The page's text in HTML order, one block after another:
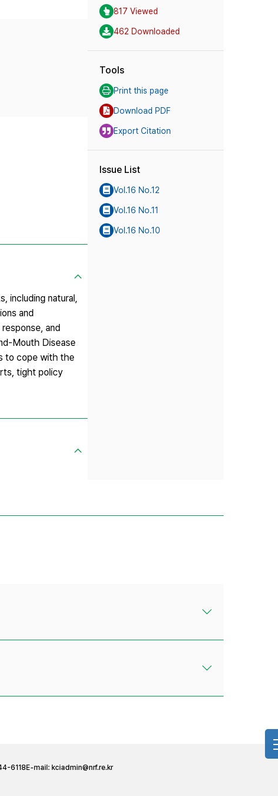
including natural,
and
and
Mouth Disease
to cope with the
tight policy
817 Viewed
462 Downloaded
Tools
Print this page
Download PDF
Export Citation
Issue List
Vol.16 No.12
Vol.16 No.11
Vol.16 No.10
6118 E-mail: kciadmin@nrf.re.kr